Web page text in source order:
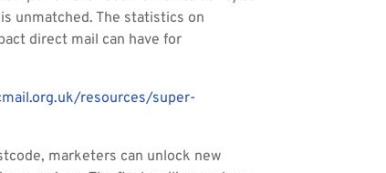
unmatched. The statistics on
direct mail can have for
resources/super-
marketers can unlock new